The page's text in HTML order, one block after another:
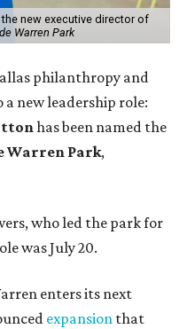
new executive director of
Warren Park
philanthropy and
new leadership role:
has been named the
Warren Park,
who led the park for
was July 20.
enters its next
expansion that